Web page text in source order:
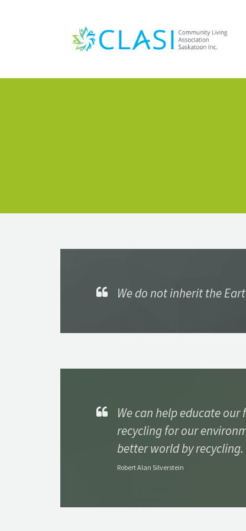
We do not inherit the
We can help educate
recycling for our
better world by recycling.
Robert Alan Silverstein